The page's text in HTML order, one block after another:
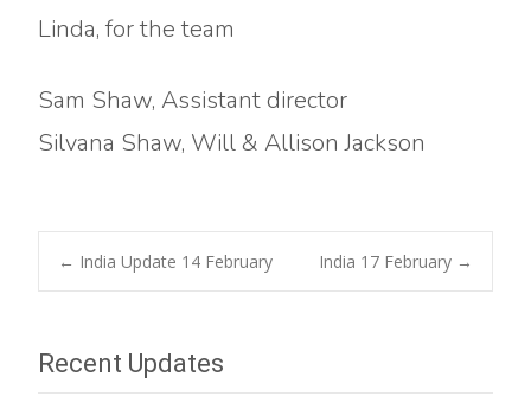
Linda, for the team
Sam Shaw, Assistant director
Silvana Shaw, Will & Allison Jackson
Post
navigation
← India Update 14 February India 17 February →
Recent Updates